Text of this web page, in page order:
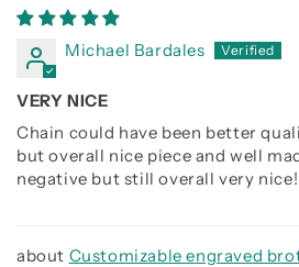
call on me brother and we will
Michael Bardales
VERY NICE
Chain could have been better
but overall nice piece and well
negative but still overall very
Customizable engraved